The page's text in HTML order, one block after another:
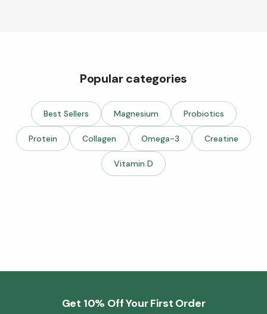
Popular categories
Best Sellers Magnesium Probiotics
Protein Collagen Omega-3 Creatine
Vitamin D
Get 10% Off Your First Order